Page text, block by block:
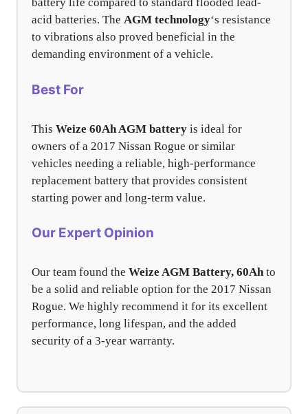
acid batteries. The AGM technology‘s resistance
to vibrations also proved beneficial in the
demanding environment of a vehicle.
Best For
This Weize 60Ah AGM battery is ideal for
owners of a 2017 Nissan Rogue or similar
vehicles needing a reliable, high-performance
replacement battery that provides consistent
starting power and long-term value.
Our Expert Opinion
Our team found the Weize AGM Battery, 60Ahto
be a solid and reliable option for the 2017 Nissan
Rogue. We highly recommend it for its excellent
performance, long lifespan, and the added
security of a 3-year warranty.